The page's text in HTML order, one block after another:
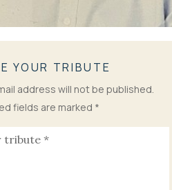
YOUR TRIBUTE
address will not be published.
fields are marked *